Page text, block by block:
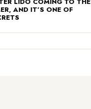
AND IT’S ONE OF